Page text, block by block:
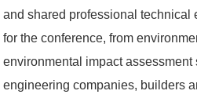
and shared professional technical
for the conference, from
environmental impact
engineering companies, builders